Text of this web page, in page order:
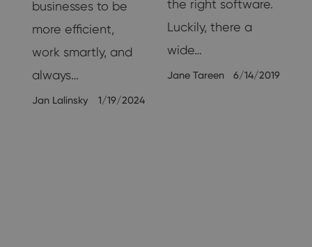
businesses to be
more efficient,
work smartly, and
always…
Jan Lalinsky 1/19/2024
the right software.
Luckily, there a
wide…
Jane Tareen 6/14/2019